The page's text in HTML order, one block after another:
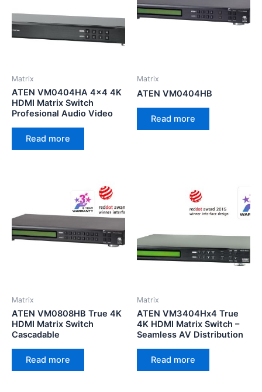
Matrix
ATEN VM0404HA 4×4 4K
HDMI Matrix Switch
Profesional Audio Video
Read more
Matrix
ATEN VM0404HB
Read more
Matrix
ATEN VM0808HB True 4K
HDMI Matrix Switch
Cascadable
Read more
Matrix
ATEN VM3404Hx4 True
4K HDMI Matrix Switch –
Seamless AV Distribution
Read more